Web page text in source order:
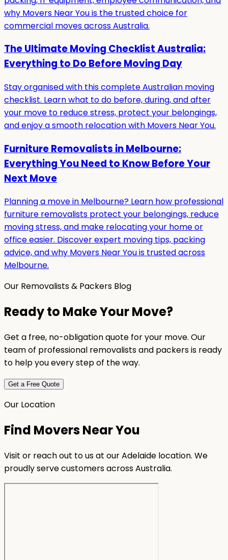
why Movers Near You is the trusted choice for
commercial moves across Australia.
The Ultimate Moving Checklist Australia:
Everything to Do Before Moving Day
Stay organised with this complete Australian moving
checklist. Learn what to do before, during, and after
your move to reduce stress, protect your belongings,
and enjoy a smooth relocation with Movers Near You.
Furniture Removalists in Melbourne:
Everything You Need to Know Before Your
Next Move
Planning a move in Melbourne? Learn how professional
furniture removalists protect your belongings, reduce
moving stress, and make relocating your home or
office easier. Discover expert moving tips, packing
advice, and why Movers Near You is trusted across
Melbourne.
Our Removalists & Packers Blog
Ready to Make Your Move?
Get a free, no-obligation quote for your move. Our
team of professional removalists and packers is ready
to help you every step of the way.
Get a Free Quote
Our Location
Find Movers Near You
Visit or reach out to us at our Adelaide location. We
proudly serve customers across Australia.